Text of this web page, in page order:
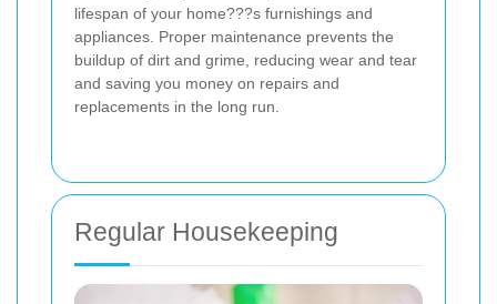
lifespan of your home???s furnishings and
appliances. Proper maintenance prevents the
buildup of dirt and grime, reducing wear and tear
and saving you money on repairs and
replacements in the long run.
Regular Housekeeping